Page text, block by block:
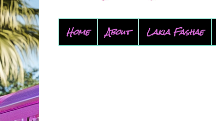
Home About Lakia Fashae